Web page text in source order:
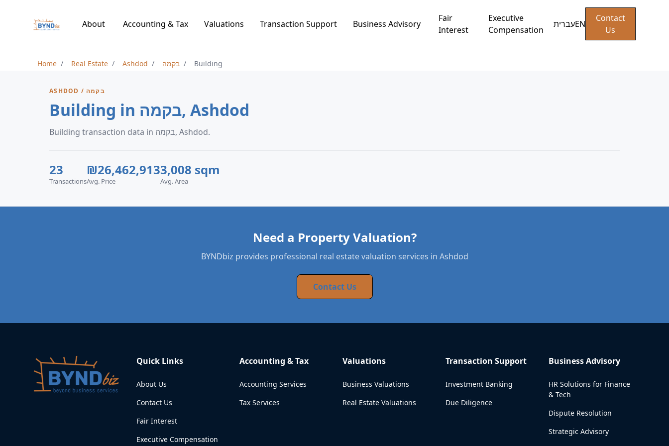
About Accounting & Tax Valuations Transaction Support Business Advisory
Fair
Interest
Executive
Compensation
עבריתEN
Contact
Us
Home Real Estate Ashdod בקמה Building
ASHDOD / בקמה
Building in בקמה, Ashdod
Building transaction data in בקמה, Ashdod.
23
Transactions
₪26,462,913
Avg. Price
3,008 sqm
Avg. Area
Need a Property Valuation?
BYNDbiz provides professional real estate valuation services in Ashdod
Contact Us
Quick Links
About Us
Contact Us
Fair Interest
Executive Compensation
Accounting & Tax
Accounting Services
Tax Services
Valuations
Business Valuations
Real Estate Valuations
Transaction Support
Investment Banking
Due Diligence
Business Advisory
HR Solutions for Finance
& Tech
Dispute Resolution
Strategic Advisory